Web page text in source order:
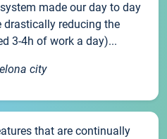
made our day to day
reducing the
3-4h of work a day)...
city
that are continually